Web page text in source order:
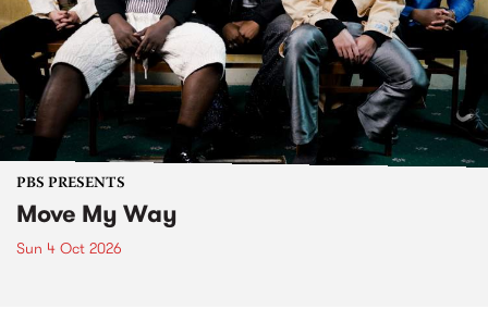
PBS PRESENTS
Move My Way
Sun 4 Oct 2026